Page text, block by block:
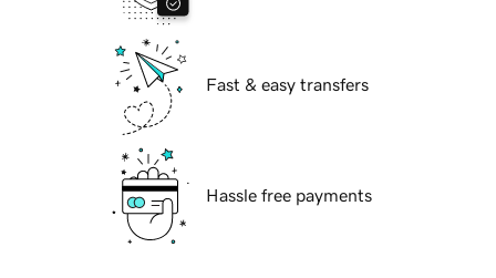
Fast & easy transfers
Hassle free payments